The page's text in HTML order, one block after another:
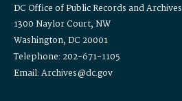
DC Office of Public Records and Archives
1300 Naylor Court, NW
Washington, DC 20001
Telephone: 202-671-1105
Email: Archives@dc.gov